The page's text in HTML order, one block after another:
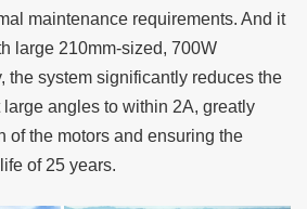
maintenance requirements. And it
large 210mm-sized, 700W
the system significantly reduces the
angles to within 2A, greatly
of the motors and ensuring the
of 25 years.